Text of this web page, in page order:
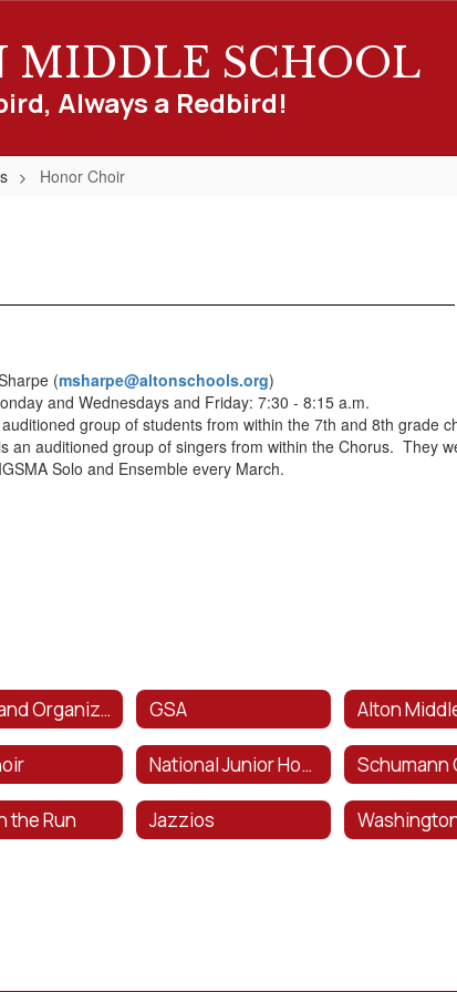
MIDDLE SCHOOL
Always a Redbird!
Honor Choir
(msharpe@altonschools.org)
and Wednesdays and Friday: 7:30 - 8:15 a.m.
group of students from within the 7th and 8th grade
an auditioned group of singers from within the Chorus. They
Solo and Ensemble every March.
Clubs and Organizations GSA
National Junior Honors Society
the Run Jazzios